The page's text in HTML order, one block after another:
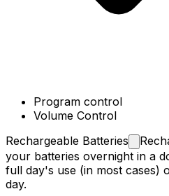
Program control
Volume Control
Rechargeable Batteries
your batteries overnight in a
full day's use (in most cases)
day.